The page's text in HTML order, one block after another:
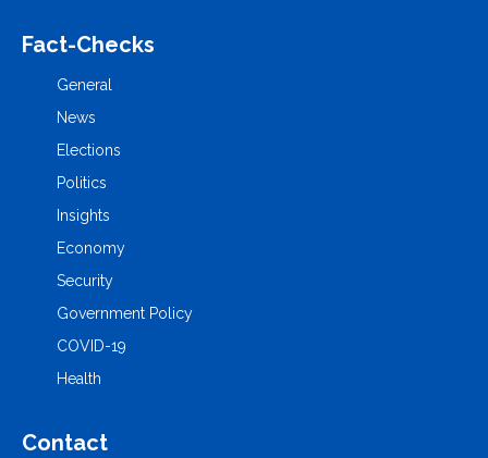
Fact-Checks
General
News
Elections
Politics
Insights
Economy
Security
Government Policy
COVID-19
Health
Contact